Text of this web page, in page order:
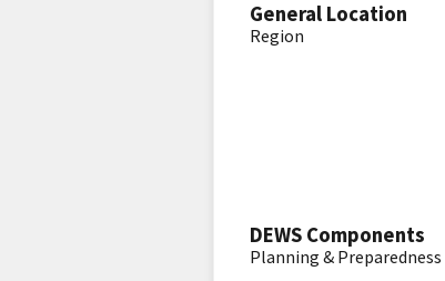
General Location
Region
DEWS Components
Planning & Preparedness